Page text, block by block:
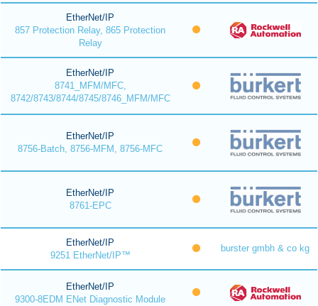
EtherNet/IP
857 Protection Relay, 865 Protection
Relay
EtherNet/IP
8741_MFM/MFC,
8742/8743/8744/8745/8746_MFM/MFC
EtherNet/IP
8756-Batch, 8756-MFM, 8756-MFC
EtherNet/IP
8761-EPC
EtherNet/IP
9251 EtherNet/IP™
burster gmbh & co kg
EtherNet/IP
9300-8EDM ENet Diagnostic Module